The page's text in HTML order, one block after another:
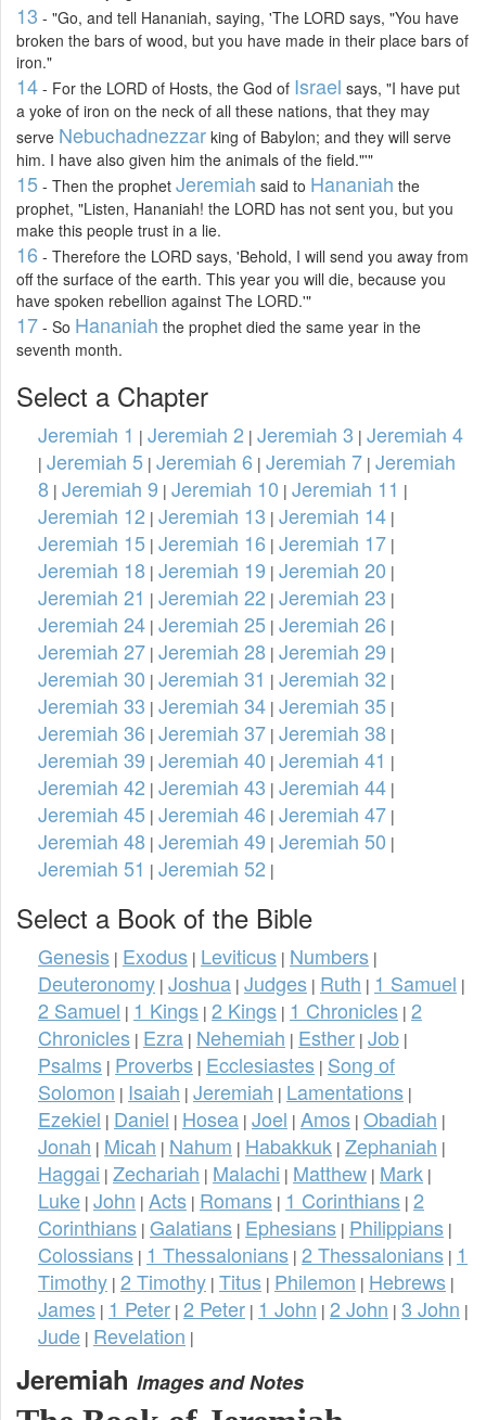
13 - "Go, and tell Hananiah, saying, 'The LORD says, "You have
broken the bars of wood, but you have made in their place bars of
iron."
14 - For the LORD of Hosts, the God of Israel says, "I have put
a yoke of iron on the neck of all these nations, that they may
serve Nebuchadnezzar king of Babylon; and they will serve
him. I have also given him the animals of the field."'"
15 - Then the prophet Jeremiah said to Hananiah the
prophet, "Listen, Hananiah! the LORD has not sent you, but you
make this people trust in a lie.
16 - Therefore the LORD says, 'Behold, I will send you away from
off the surface of the earth. This year you will die, because you
have spoken rebellion against The LORD.'"
17 - So Hananiah the prophet died the same year in the
seventh month.
Select a Chapter
Jeremiah 1 | Jeremiah 2 | Jeremiah 3 | Jeremiah 4
| Jeremiah 5 | Jeremiah 6 | Jeremiah 7 | Jeremiah
8 | Jeremiah 9 | Jeremiah 10 | Jeremiah 11 |
Jeremiah 12 | Jeremiah 13 | Jeremiah 14 |
Jeremiah 15 | Jeremiah 16 | Jeremiah 17 |
Jeremiah 18 | Jeremiah 19 | Jeremiah 20 |
Jeremiah 21 | Jeremiah 22 | Jeremiah 23 |
Jeremiah 24 | Jeremiah 25 | Jeremiah 26 |
Jeremiah 27 | Jeremiah 28 | Jeremiah 29 |
Jeremiah 30 | Jeremiah 31 | Jeremiah 32 |
Jeremiah 33 | Jeremiah 34 | Jeremiah 35 |
Jeremiah 36 | Jeremiah 37 | Jeremiah 38 |
Jeremiah 39 | Jeremiah 40 | Jeremiah 41 |
Jeremiah 42 | Jeremiah 43 | Jeremiah 44 |
Jeremiah 45 | Jeremiah 46 | Jeremiah 47 |
Jeremiah 48 | Jeremiah 49 | Jeremiah 50 |
Jeremiah 51 | Jeremiah 52 |
Select a Book of the Bible
Genesis | Exodus | Leviticus | Numbers |
Deuteronomy | Joshua | Judges | Ruth | 1 Samuel |
2 Samuel | 1 Kings | 2 Kings | 1 Chronicles | 2
Chronicles | Ezra | Nehemiah | Esther | Job |
Psalms | Proverbs | Ecclesiastes | Song of
Solomon | Isaiah | Jeremiah | Lamentations |
Ezekiel | Daniel | Hosea | Joel | Amos | Obadiah |
Jonah | Micah | Nahum | Habakkuk | Zephaniah |
Haggai | Zechariah | Malachi | Matthew | Mark |
Luke | John | Acts | Romans | 1 Corinthians | 2
Corinthians | Galatians | Ephesians | Philippians |
Colossians | 1 Thessalonians | 2 Thessalonians | 1
Timothy | 2 Timothy | Titus | Philemon | Hebrews |
James | 1 Peter | 2 Peter | 1 John | 2 John | 3 John |
Jude | Revelation |
Jeremiah Images and Notes